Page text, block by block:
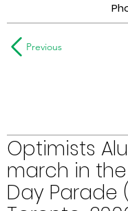
Previous
Optimists
march in
Day Parade